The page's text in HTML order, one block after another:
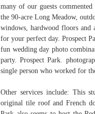
many of our guests
the 90-acre Long Meadow,
windows, hardwood floors
for your perfect day. Prospect
fun wedding day photo
party. Prospect Park.
single person who worked for
Other services include: This
original tile roof and French